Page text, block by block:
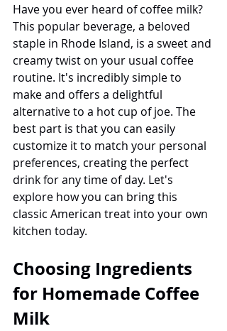
Have you ever heard of coffee milk?
This popular beverage, a beloved
staple in Rhode Island, is a sweet and
creamy twist on your usual coffee
routine. It's incredibly simple to
make and offers a delightful
alternative to a hot cup of joe. The
best part is that you can easily
customize it to match your personal
preferences, creating the perfect
drink for any time of day. Let's
explore how you can bring this
classic American treat into your own
kitchen today.
Choosing Ingredients
for Homemade Coffee
Milk